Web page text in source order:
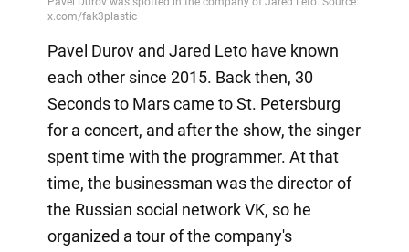
Pavel Durov and Jared Leto have known
each other since 2015. Back then, 30
Seconds to Mars came to St. Petersburg
for a concert, and after the show, the singer
spent time with the programmer. At that
time, the businessman was the director of
the Russian social network VK, so he
organized a tour of the company's